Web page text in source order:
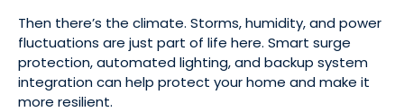
Then there’s the climate. Storms, humidity, and power
fluctuations are just part of life here. Smart surge
protection, automated lighting, and backup system
integration can help protect your home and make it
more resilient.